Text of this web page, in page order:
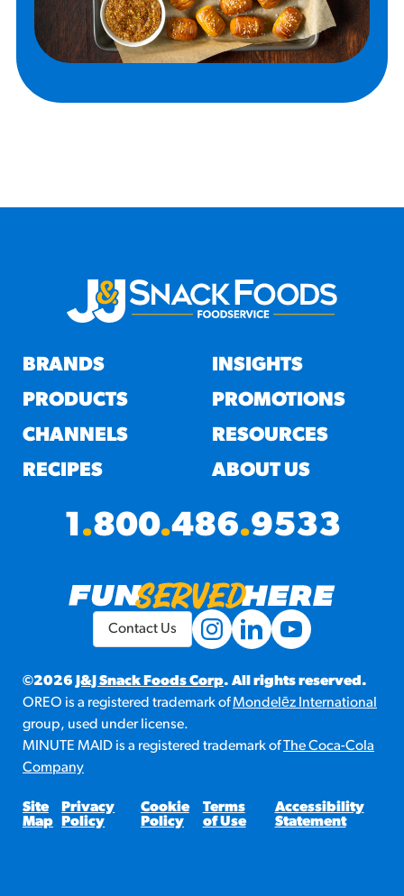
BRANDS
PRODUCTS
CHANNELS
RECIPES
INSIGHTS
PROMOTIONS
RESOURCES
ABOUT US
1.800.486.9533
©2026 J&J Snack Foods Corp. All rights reserved.
OREO is a registered trademark ofMondelēz International
group, used under license.
MINUTE MAID is a registered trademark ofThe Coca-Cola
Company
Site
Map
Privacy
Policy
Cookie
Policy
Terms
of Use
Accessibility
Statement
Contact Us